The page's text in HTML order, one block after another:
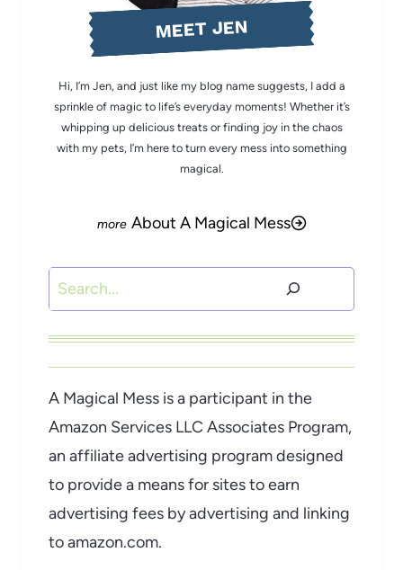
MEET JEN
Hi, I’m Jen, and just like my blog name suggests, I add a
sprinkle of magic to life’s everyday moments! Whether it’s
whipping up delicious treats or finding joy in the chaos
with my pets, I’m here to turn every mess into something
magical.
About A Magical Mess
Search
A Magical Mess is a participant in the
Amazon Services LLC Associates Program,
an affiliate advertising program designed
to provide a means for sites to earn
advertising fees by advertising and linking
to amazon.com.